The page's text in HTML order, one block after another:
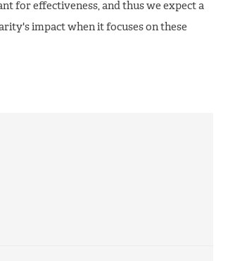
for effectiveness, and thus we expect a
impact when it focuses on these